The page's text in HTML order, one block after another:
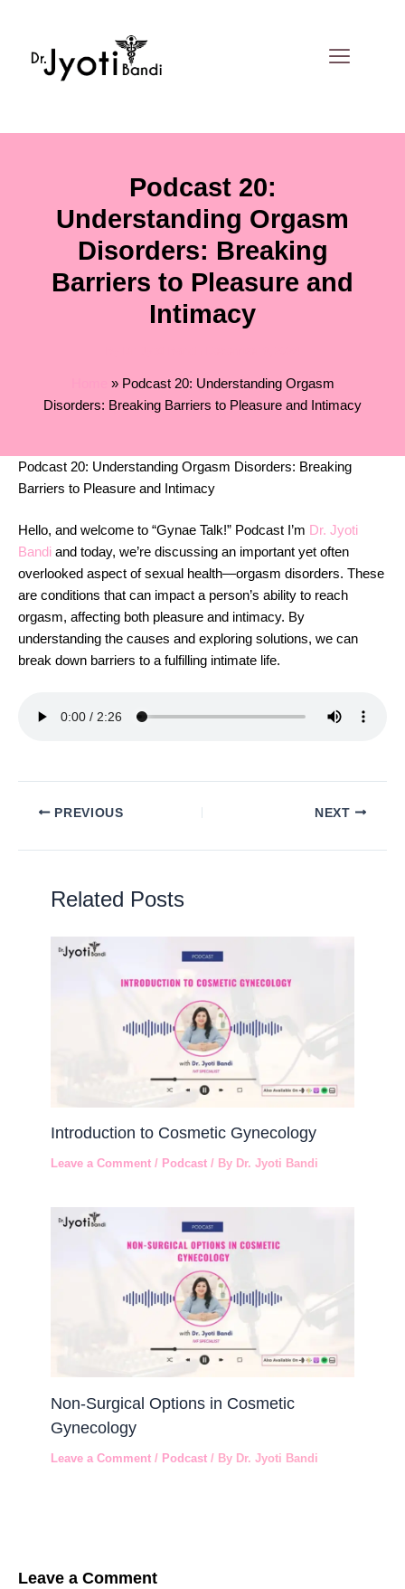
content
Podcast 20:
Understanding Orgasm
Disorders: Breaking
Barriers to Pleasure and
Intimacy
» Podcast 20: Understanding Orgasm
Disorders: Breaking Barriers to Pleasure and Intimacy
Podcast 20: Understanding Orgasm Disorders: Breaking
Barriers to Pleasure and Intimacy
Hello, and welcome to “Gynae Talk!” Podcast I’m Dr. Jyoti
Bandi and today, we’re discussing an important yet often
overlooked aspect of sexual health—orgasm disorders. These
are conditions that can impact a person’s ability to reach
orgasm, affecting both pleasure and intimacy. By
understanding the causes and exploring solutions, we can
break down barriers to a fulfilling intimate life.
PREVIOUS NEXT
Related Posts
Introduction to Cosmetic Gynecology
Leave a Comment / Podcast / By Dr. Jyoti Bandi
Non-Surgical Options in Cosmetic
Gynecology
Leave a Comment / Podcast / By Dr. Jyoti Bandi
Leave a Comment